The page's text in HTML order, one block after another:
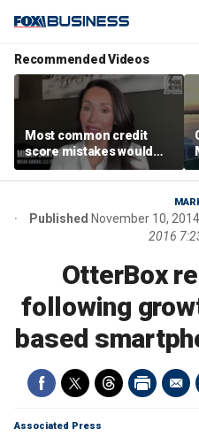
Recommended Videos
Most common credit
score mistakes would
‘blow your mind,’ expert
warns
Published November 10,
2016
OtterBox
following
based
Associated Press